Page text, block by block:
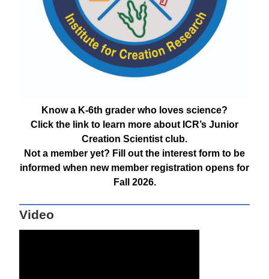
Know a K-6th grader who loves science?
Click the link to learn more about ICR’s Junior
Creation Scientist club.
Not a member yet? Fill out the interest form to be
informed when new member registration opens for
Fall 2026.
Video